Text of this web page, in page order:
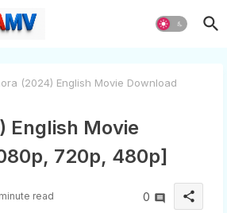
(2024) English Movie Download
English Movie
720p, 480p]
read 0 share